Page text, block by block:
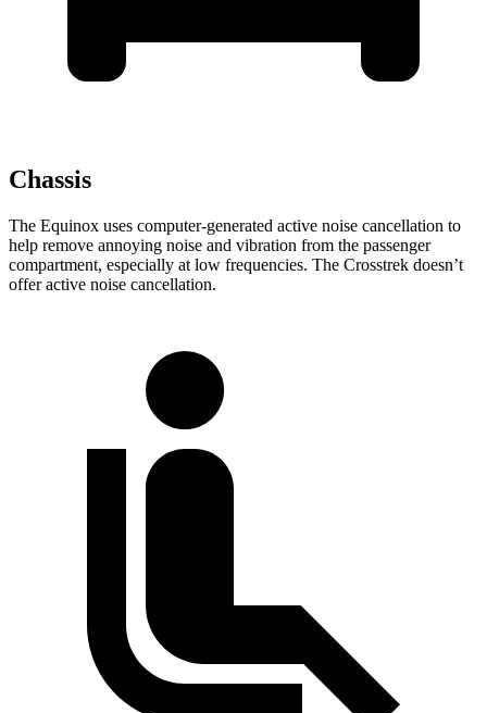
Chassis
The Equinox uses computer-generated active noise cancellation to
help remove annoying noise and vibration from the passenger
compartment, especially at low frequencies. The Crosstrek doesn’t
offer active noise cancellation.